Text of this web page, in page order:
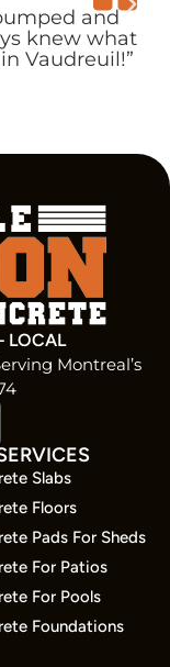
and
knew what
Vaudreuil!”
LOCAL
Montreal’s
Slabs
Floors
Pads For Sheds
For Patios
For Pools
Foundations